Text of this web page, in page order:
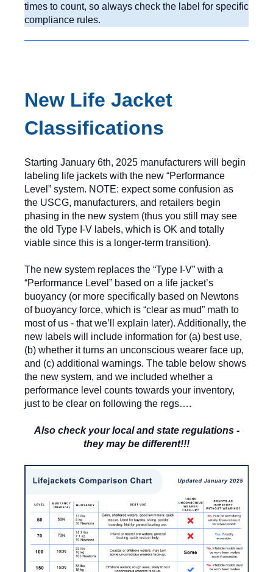
times to count, so always check the label for specific
compliance rules.
New Life Jacket
Classifications
Starting January 6th, 2025 manufacturers will begin
labeling life jackets with the new “Performance
Level” system. NOTE: expect some confusion as
the USCG, manufacturers, and retailers begin
phasing in the new system (thus you still may see
the old Type I-V labels, which is OK and totally
viable since this is a longer-term transition).
The new system replaces the “Type I-V” with a
“Performance Level” based on a life jacket’s
buoyancy (or more specifically based on Newtons
of buoyancy force, which is “clear as mud” math to
most of us - that we’ll explain later). Additionally, the
new labels will include information for (a) best use,
(b) whether it turns an unconscious wearer face up,
and (c) additional warnings. The table below shows
the new system, and we included whether a
performance level counts towards your inventory,
just to be clear on following the regs….
Also check your local and state regulations -
they may be different!!!